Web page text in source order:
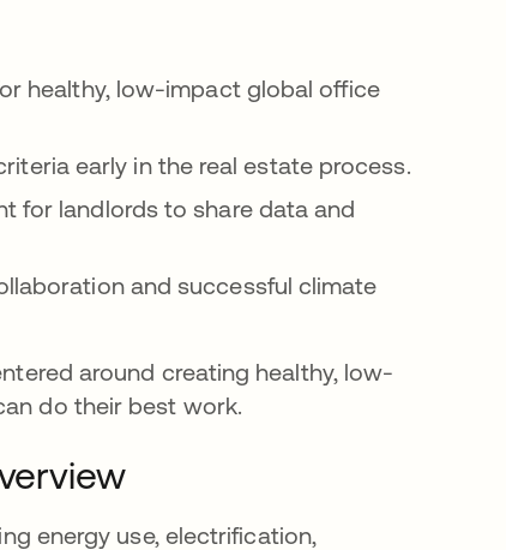
healthy, low-impact global office
early in the real estate process.
for landlords to share data and
and successful climate
around creating healthy, low-
do their best work.
energy use, electrification,